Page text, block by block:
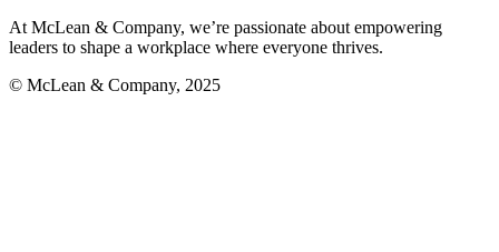
At McLean & Company, we’re passionate about empowering
leaders to shape a workplace where everyone thrives.
© McLean & Company, 2025